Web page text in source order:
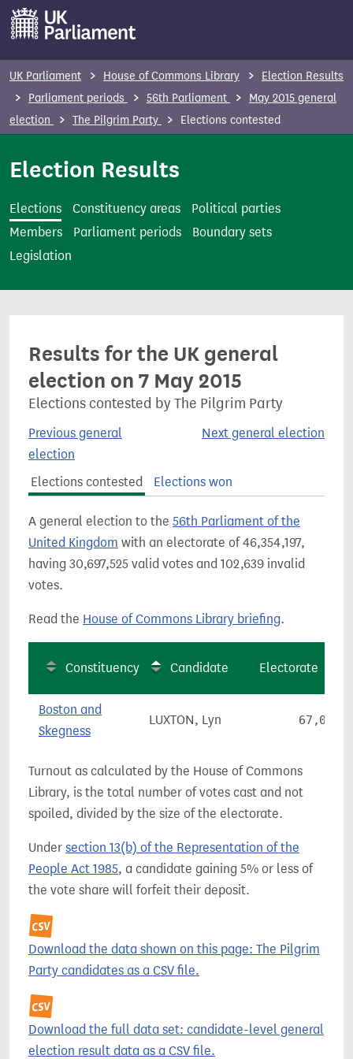
m
t
UK Parliament House of Commons Library
Election Results
Parliament periods
56th Parliament
May 2015 general
election
The Pilgrim Party Elections contested
Election Results
Elections Constituency areas
Political parties
Members
Parliament periods
Boundary sets
Legislation
Results for the UK general
election on 7 May 2015
Elections contested by The Pilgrim Party
Previous general
election
Next general election
Elections contested Elections won
A general election to the 56th Parliament of the
United Kingdom with an electorate of 46,354,197,
having 30,697,525 valid votes and 102,639 invalid
votes.
Read the House of Commons Library briefing.
Constituency Candidate Electorate
Boston and
Skegness
LUXTON, Lyn 67,064
Turnout as calculated by the House of Commons
Library, is the total number of votes cast and not
spoiled, divided by the size of the electorate.
Under section 13(b) of the Representation of the
People Act 1985, a candidate gaining 5% or less of
the vote share will forfeit their deposit.
Download the data shown on this page: The Pilgrim
Party candidates as a CSV file.
Download the full data set: candidate-level general
election result data as a CSV file.